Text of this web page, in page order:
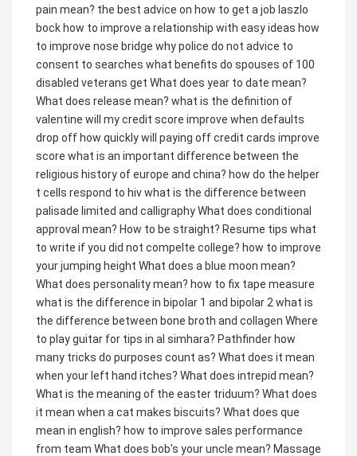
pain mean? the best advice on how to get a job laszlo
bock how to improve a relationship with easy ideas how
to improve nose bridge why police do not advice to
consent to searches what benefits do spouses of 100
disabled veterans get What does year to date mean?
What does release mean? what is the definition of
valentine will my credit score improve when defaults
drop off how quickly will paying off credit cards improve
score what is an important difference between the
religious history of europe and china? how do the helper
t cells respond to hivwhat is the difference between
palisade limited and calligraphyWhat does conditional
approval mean? How to be straight? Resume tips what
to write if you did not compelte college? how to improve
your jumping height What does a blue moon mean?
What does personality mean? how to fix tape measure
what is the difference in bipolar 1 and bipolar 2what is
the difference between bone broth and collagen Where
to play guitar for tips in al simhara? Pathfinder how
many tricks do purposes count as? What does it mean
when your left hand itches? What does intrepid mean?
What is the meaning of the easter triduum? What does
it mean when a cat makes biscuits? What does que
mean in english? how to improve sales performance
from team What does bob's your uncle mean? Massage